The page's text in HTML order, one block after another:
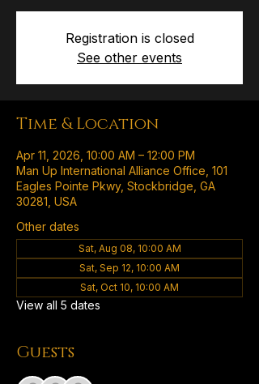
Registration is closed
See other events
Time & Location
Apr 11, 2026, 10:00 AM – 12:00 PM
Man Up International Alliance Office, 101
Eagles Pointe Pkwy, Stockbridge, GA
30281, USA
Other dates
Sat, Aug 08, 10:00 AM
Sat, Sep 12, 10:00 AM
Sat, Oct 10, 10:00 AM
View all 5 dates
Guests